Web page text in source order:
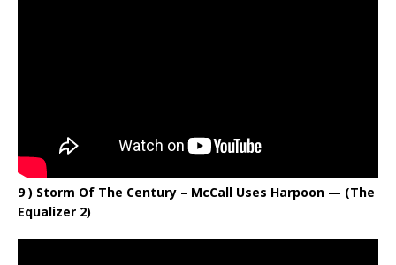
9 ) Storm Of The Century – McCall Uses Harpoon — (The
Equalizer 2)